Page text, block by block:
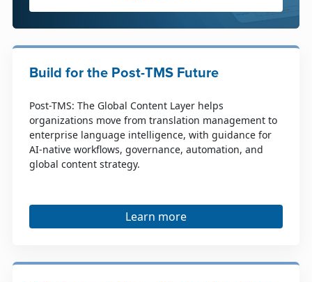
Build for the Post-TMS Future
Post-TMS: The Global Content Layer helps
organizations move from translation management to
enterprise language intelligence, with guidance for
AI-native workflows, governance, automation, and
global content strategy.
Learn more